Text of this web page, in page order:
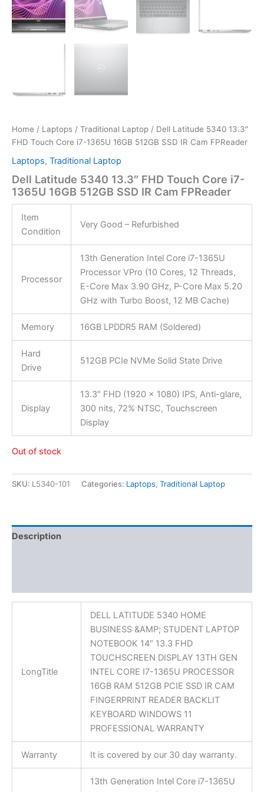
Home / Laptops / Traditional Laptop / Dell Latitude 5340 13.3″
FHD Touch Core i7-1365U 16GB 512GB SSD IR Cam FPReader
Laptops, Traditional Laptop
Dell Latitude 5340 13.3″ FHD Touch Core i7-
1365U 16GB 512GB SSD IR Cam FPReader
Item
Condition
Very Good – Refurbished
Processor
13th Generation Intel Core i7-1365U
Processor VPro (10 Cores, 12 Threads,
E-Core Max 3.90 GHz, P-Core Max 5.20
GHz with Turbo Boost, 12 MB Cache)
Memory 16GB LPDDR5 RAM (Soldered)
Hard
Drive
512GB PCIe NVMe Solid State Drive
Display
13.3″ FHD (1920 x 1080) IPS, Anti-glare,
300 nits, 72% NTSC, Touchscreen
Display
Out of stock
SKU: L5340-101 Categories: Laptops, Traditional Laptop
Description
LongTitle
DELL LATITUDE 5340 HOME
BUSINESS &AMP; STUDENT LAPTOP
NOTEBOOK 14″ 13.3 FHD
TOUCHSCREEN DISPLAY 13TH GEN
INTEL CORE I7-1365U PROCESSOR
16GB RAM 512GB PCIE SSD IR CAM
FINGERPRINT READER BACKLIT
KEYBOARD WINDOWS 11
PROFESSIONAL WARRANTY
Warranty It is covered by our 30 day warranty.
13th Generation Intel Core i7-1365U